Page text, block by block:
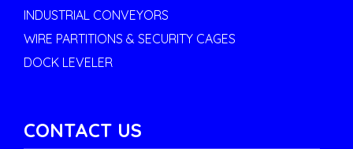
INDUSTRIAL CONVEYORS
WIRE PARTITIONS & SECURITY CAGES
DOCK LEVELER
CONTACT US